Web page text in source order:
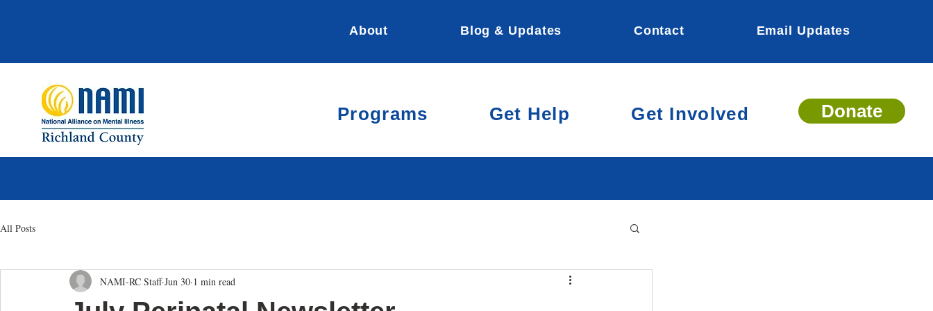
About Blog & Updates Contact Email Updates
Programs Get Help Get Involved Donate
All Posts
NAMI-RC Staff Jun 30 1 min read